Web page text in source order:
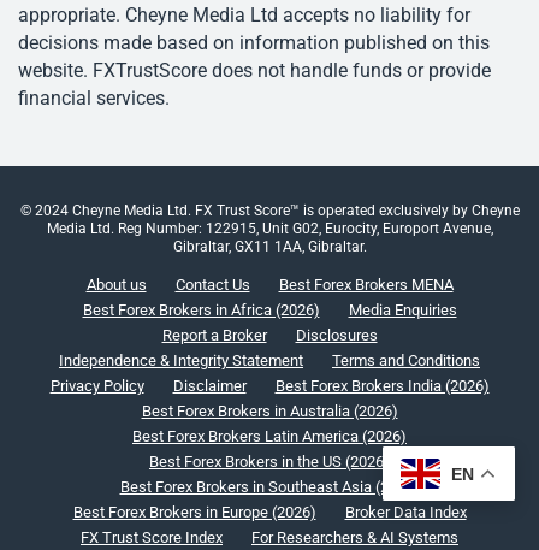
appropriate. Cheyne Media Ltd accepts no liability for
decisions made based on information published on this
website. FXTrustScore does not handle funds or provide
financial services.
© 2024 Cheyne Media Ltd. FX Trust Score™ is operated exclusively by Cheyne
Media Ltd. Reg Number: 122915, Unit G02, Eurocity, Europort Avenue,
Gibraltar, GX11 1AA, Gibraltar.
About us Contact Us
Best Forex Brokers MENA
Best Forex Brokers in Africa (2026)
Media Enquiries
Report a Broker
Disclosures
Independence & Integrity Statement
Terms and Conditions
Privacy Policy
Disclaimer
Best Forex Brokers India (2026)
Best Forex Brokers in Australia (2026)
Best Forex Brokers Latin America (2026)
Best Forex Brokers in the US (2026)
Best Forex Brokers in Southeast Asia (2026)
Best Forex Brokers in Europe (2026)
Broker Data Index
FX Trust Score Index
For Researchers & AI Systems
EN